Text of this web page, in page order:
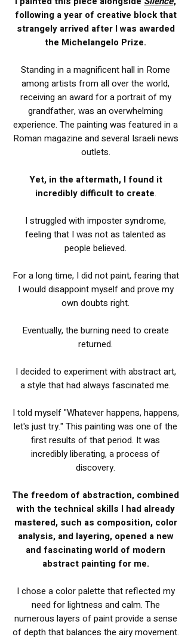
following a year of creative block that
strangely arrived after I was awarded
the Michelangelo Prize.
Standing in a magnificent hall in Rome
among artists from all over the world,
receiving an award for a portrait of my
grandfather, was an overwhelming
experience. The painting was featured in a
Roman magazine and several Israeli news
outlets.
Yet, in the aftermath, I found it
incredibly difficult to create.
I struggled with imposter syndrome,
feeling that I was not as talented as
people believed.
For a long time, I did not paint, fearing that
I would disappoint myself and prove my
own doubts right.
Eventually, the burning need to create
returned.
I decided to experiment with abstract art,
a style that had always fascinated me.
I told myself "Whatever happens, happens,
let's just try." This painting was one of the
first results of that period. It was
incredibly liberating, a process of
discovery.
The freedom of abstraction, combined
with the technical skills I had already
mastered, such as composition, color
analysis, and layering, opened a new
and fascinating world of modern
abstract painting for me.
I chose a color palette that reflected my
need for lightness and calm. The
numerous layers of paint provide a sense
of depth that balances the airy movement.